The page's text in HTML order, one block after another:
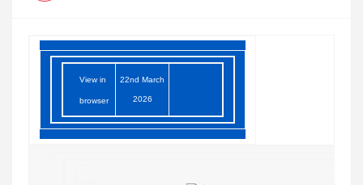
View in
browser
22nd March
2026